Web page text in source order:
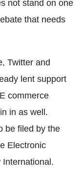
not stand on one
that needs
Twitter and
lent support
commerce
in as well.
be filed by the
Electronic
International.